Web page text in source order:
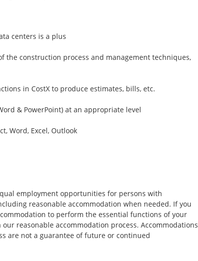
centers is a plus
the construction process and management techniques,
in CostX to produce estimates, bills, etc.
& PowerPoint) at an appropriate level
Word, Excel, Outlook
employment opportunities for persons with
reasonable accommodation when needed. If you
to perform the essential functions of your
reasonable accommodation process. Accommodations
are not a guarantee of future or continued